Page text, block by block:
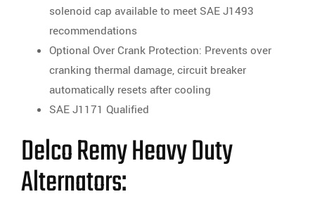
solenoid cap available to meet SAE J1493
recommendations
Optional Over Crank Protection: Prevents over
cranking thermal damage, circuit breaker
automatically resets after cooling
SAE J1171 Qualified
Delco Remy Heavy Duty
Alternators: